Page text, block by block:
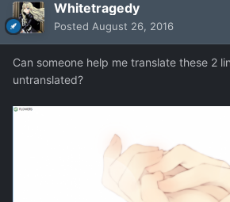
Whitetragedy
Posted August 26, 2016
Can someone help me translate these 2
untranslated?